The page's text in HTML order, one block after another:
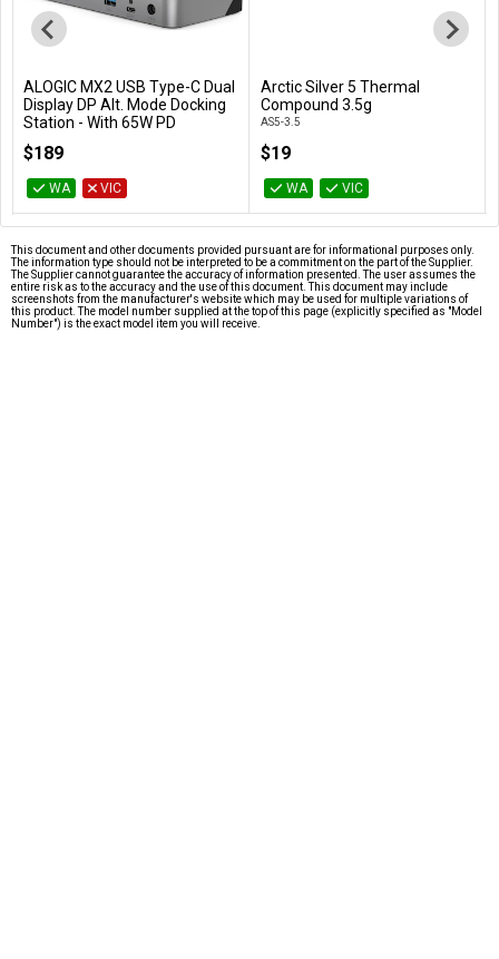
Add to Cart
ALOGIC MX2 USB Type-C Dual
Display DP Alt. Mode Docking
Station - With 65W PD
$189
WA VIC
Add to Cart
Arctic Silver 5 Thermal
Compound 3.5g
AS5-3.5
$19
WA VIC
This document and other documents provided pursuant are for informational purposes only.
The information type should not be interpreted to be a commitment on the part of the Supplier.
The Supplier cannot guarantee the accuracy of information presented. The user assumes the
entire risk as to the accuracy and the use of this document. This document may include
screenshots from the manufacturer's website which may be used for multiple variations of
this product. The model number supplied at the top of this page (explicitly specified as "Model
Number") is the exact model item you will receive.